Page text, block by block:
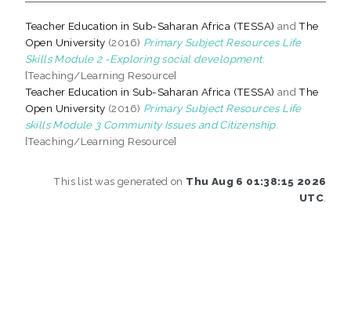
Teacher Education in Sub-Saharan Africa (TESSA) andThe
Open University (2016) Primary Subject Resources Life
Skills Module 2 -Exploring social development.
[Teaching/Learning Resource]
Teacher Education in Sub-Saharan Africa (TESSA) andThe
Open University (2016) Primary Subject Resources Life
skills Module 3 Community Issues and Citizenship.
[Teaching/Learning Resource]
This list was generated on Thu Aug 6 01:38:15 2026
UTC.